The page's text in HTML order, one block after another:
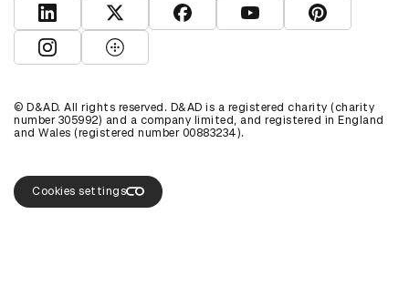
View D&AD LinkedInView D&AD TwitterView D&AD Facebook
View D&AD YouTube
View D&AD
View D&AD Instagram
View D&AD The Dots
© D&AD. All rights reserved. D&AD is a registered charity (charity
number 305992) and a company limited, and registered in England
and Wales (registered number 00883234).
Cookies settings